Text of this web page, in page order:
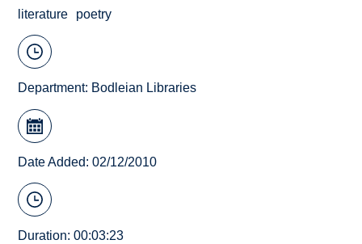
literature
poetry
Department: Bodleian Libraries
Date Added: 02/12/2010
Duration: 00:03:23